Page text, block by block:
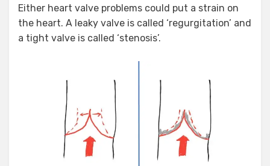
Either heart valve problems could put a strain on
the heart. A leaky valve is called ‘regurgitation’ and
a tight valve is called ‘stenosis’.